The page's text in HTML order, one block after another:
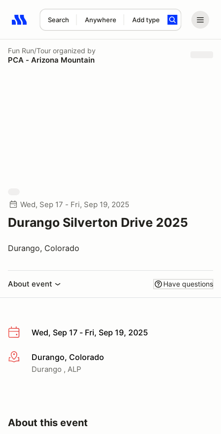
Search Anywhere Add type
Search results: No search term
Fun Run/Tour organized by
PCA - Arizona Mountain
Wed, Sep 17 - Fri, Sep 19, 2025
Durango Silverton Drive 2025
Durango, Colorado
About event Have questions
Wed, Sep 17 - Fri, Sep 19, 2025
More infoDurango, Colorado
Durango , ALP
About this event